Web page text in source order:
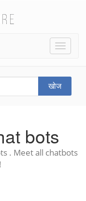
Toggle
खोज
bots
. Meet all chatbots